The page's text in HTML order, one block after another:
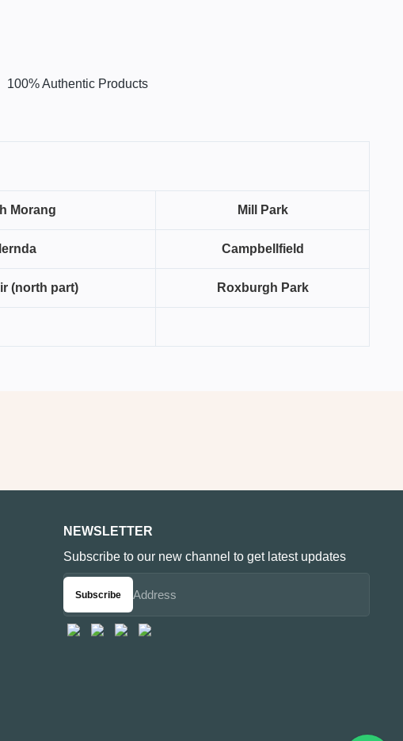
100% Authentic Products
Morang Mill Park
Campbellfield
(north part) Roxburgh Park
NEWSLETTER
Subscribe to our new channel to get latest updates
Subscribe